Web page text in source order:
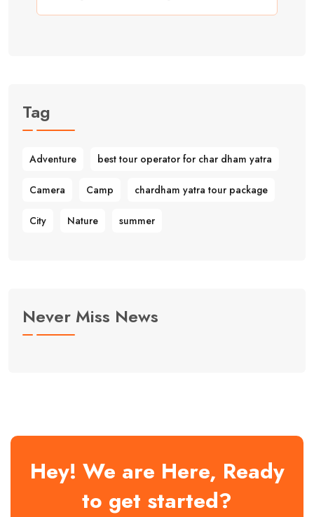
Tag
Adventure best tour operator for char dham yatra
Camera Camp chardham yatra tour package
City Nature summer
Never Miss News
Hey! We are Here, Ready
to get started?